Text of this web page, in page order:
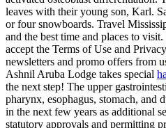
leaves with their young son, Karl.
or four snowboards. Travel
and the best time and places to
accept the Terms of Use and
newsletters and promo offers from
Ashnil Aruba Lodge takes special
the next step! The upper
pharynx, esophagus, stomach,
in the next few years as additional
statutory approvals and permitting